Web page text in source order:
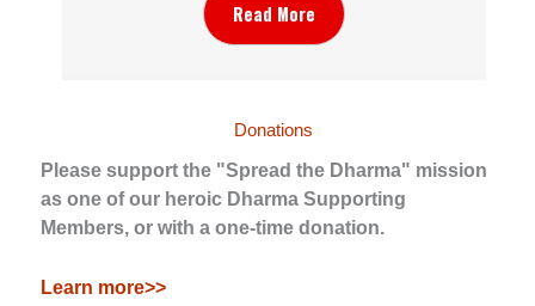
Read More
Donations
Please support the "Spread the Dharma" mission
as one of our heroic Dharma Supporting
Members, or with a one-time donation.
Learn more>>